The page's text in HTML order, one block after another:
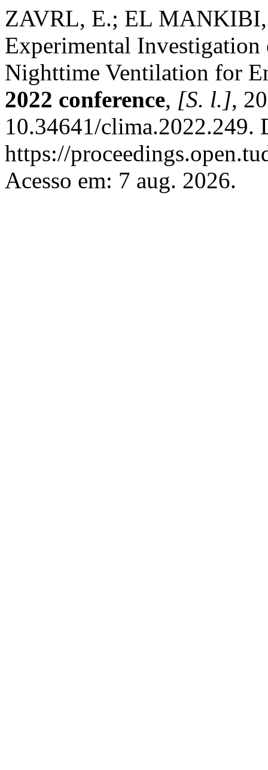
ZAVRL, E.; EL
Experimental
Nighttime Ventilation for
2022 conference, [S. l.],
10.34641/clima.2022.249.
https://
Acesso em: 7 aug. 2026.